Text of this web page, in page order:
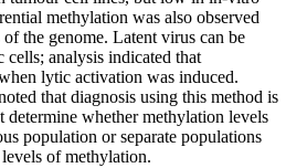
methylation was also observed
the genome. Latent virus can be
analysis indicated that
lytic activation was induced.
that diagnosis using this method is
determine whether methylation levels
population or separate populations
of methylation.